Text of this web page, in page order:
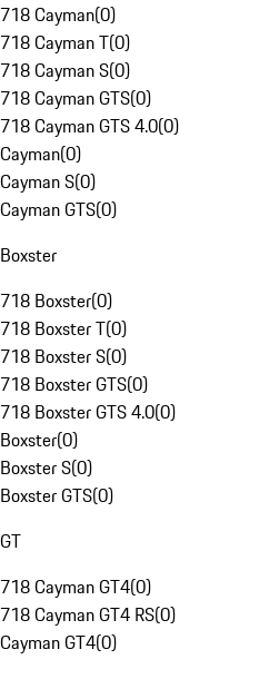
718 Cayman(0)
718 Cayman T(0)
718 Cayman S(0)
718 Cayman GTS(0)
718 Cayman GTS 4.0(0)
Cayman(0)
Cayman S(0)
Cayman GTS(0)
Boxster
718 Boxster(0)
718 Boxster T(0)
718 Boxster S(0)
718 Boxster GTS(0)
718 Boxster GTS 4.0(0)
Boxster(0)
Boxster S(0)
Boxster GTS(0)
GT
718 Cayman GT4(0)
718 Cayman GT4 RS(0)
Cayman GT4(0)